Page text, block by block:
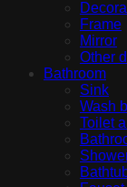
Frame
Mirror
Other
Bathroom
Sink
Wash
Toilet